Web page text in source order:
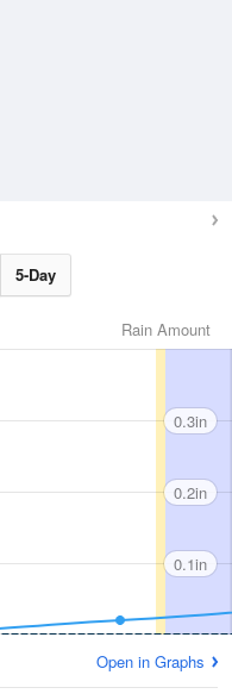
5-Day
Rain Amount
0.3in
0.2in
0.1in
Open in Graphs